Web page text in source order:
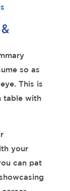
so as
This is
table with
your
can pat